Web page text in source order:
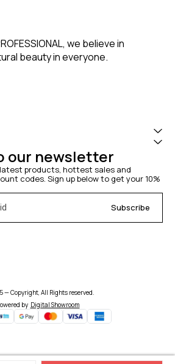
we believe in
beauty in everyone.
our newsletter
products, hottest sales and
codes. Sign up below to get your 10%
Subscribe
— Copyright, All Rights reserved.
by Digital Showroom